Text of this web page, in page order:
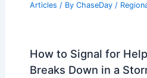
Articles / By ChaseDay /
How to Signal for
Breaks Down in a